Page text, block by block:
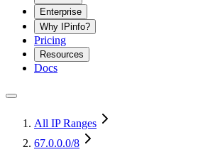
Enterprise
Why IPinfo?
Pricing
Resources
Docs
All IP Ranges
67.0.0.0/8